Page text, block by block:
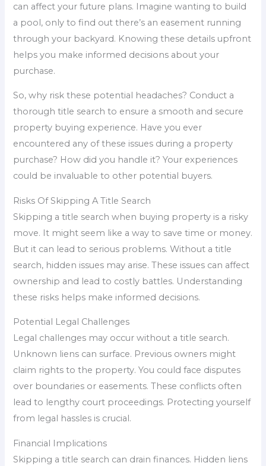
can affect your future plans. Imagine wanting to build
a pool, only to find out there’s an easement running
through your backyard. Knowing these details upfront
helps you make informed decisions about your
purchase.
So, why risk these potential headaches? Conduct a
thorough title search to ensure a smooth and secure
property buying experience. Have you ever
encountered any of these issues during a property
purchase? How did you handle it? Your experiences
could be invaluable to other potential buyers.
Risks Of Skipping A Title Search
Skipping a title search when buying property is a risky
move. It might seem like a way to save time or money.
But it can lead to serious problems. Without a title
search, hidden issues may arise. These issues can affect
ownership and lead to costly battles. Understanding
these risks helps make informed decisions.
Potential Legal Challenges
Legal challenges may occur without a title search.
Unknown liens can surface. Previous owners might
claim rights to the property. You could face disputes
over boundaries or easements. These conflicts often
lead to lengthy court proceedings. Protecting yourself
from legal hassles is crucial.
Financial Implications
Skipping a title search can drain finances. Hidden liens